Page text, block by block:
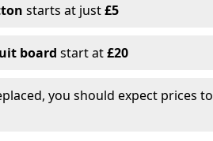
starts at just£5
board start at£20
you should expect prices to